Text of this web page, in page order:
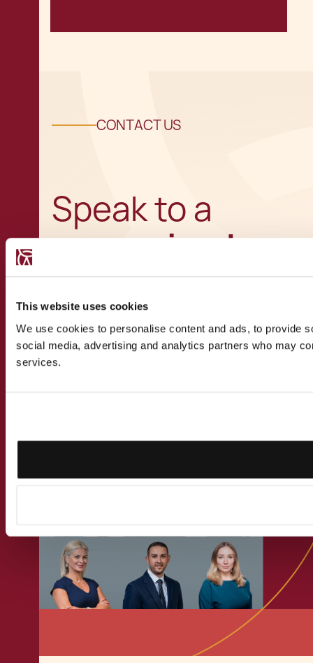
This website uses cookies
We use cookies to personalise content and ads, to provide
social media, advertising and analytics partners who may
services.
CONTACT US
Speak to a
recognised
expert